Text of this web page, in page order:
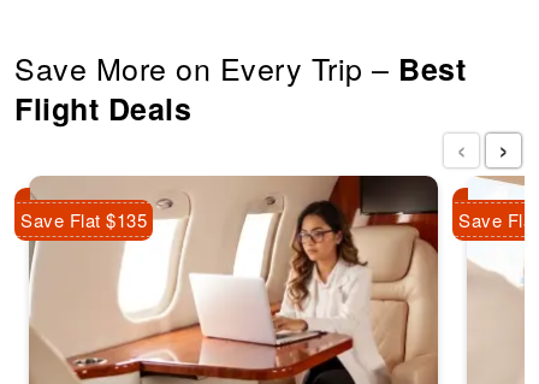
Save More on Every Trip – Best
Flight Deals
Save Flat $135 Save
‹ ›